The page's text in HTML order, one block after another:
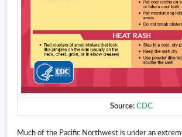
Source: CDC
Much of the Pacific Northwest is under an